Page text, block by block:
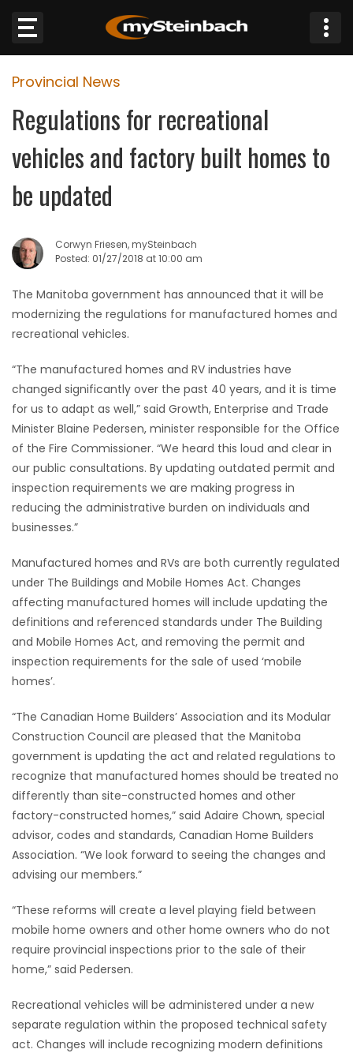
Website
Sections
JOBS
BUSINESS
OBITUARIES
HOMES
GAMES
BLOGS
Featured
Sections
WORSHIP
FLYERS
ELECTIONS
RECIPES
Game
Zone
LATEST
GAMES
MAHJONG
MATCH-
3
Provincial News
Regulations for recreational
vehicles and factory built homes to
be updated
Corwyn Friesen, mySteinbach
Posted: 01/27/2018 at 10:00 am
The Manitoba government has announced that it will be
modernizing the regulations for manufactured homes and
recreational vehicles.
“The manufactured homes and RV industries have
changed significantly over the past 40 years, and it is time
for us to adapt as well,” said Growth, Enterprise and Trade
Minister Blaine Pedersen, minister responsible for the Office
of the Fire Commissioner. “We heard this loud and clear in
our public consultations. By updating outdated permit and
inspection requirements we are making progress in
reducing the administrative burden on individuals and
businesses.”
Manufactured homes and RVs are both currently regulated
under The Buildings and Mobile Homes Act. Changes
affecting manufactured homes will include updating the
definitions and referenced standards under The Building
and Mobile Homes Act, and removing the permit and
inspection requirements for the sale of used ‘mobile
homes’.
“The Canadian Home Builders’ Association and its Modular
Construction Council are pleased that the Manitoba
government is updating the act and related regulations to
recognize that manufactured homes should be treated no
differently than site-constructed homes and other
factory-constructed homes,” said Adaire Chown, special
advisor, codes and standards, Canadian Home Builders
Association. “We look forward to seeing the changes and
advising our members.”
“These reforms will create a level playing field between
mobile home owners and other home owners who do not
require provincial inspections prior to the sale of their
home,” said Pedersen.
Recreational vehicles will be administered under a new
separate regulation within the proposed technical safety
act. Changes will include recognizing modern definitions